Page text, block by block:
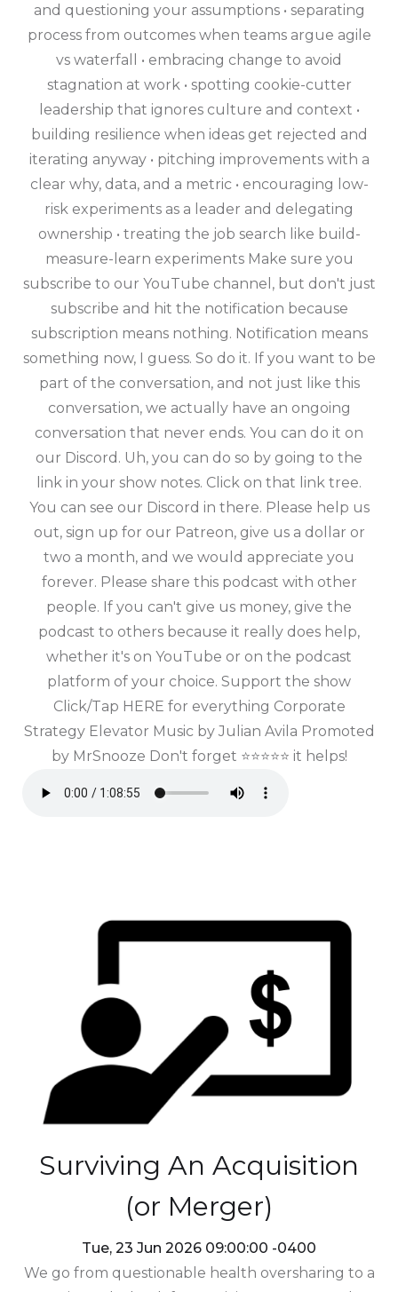
and questioning your assumptions • separating
process from outcomes when teams argue agile
vs waterfall • embracing change to avoid
stagnation at work • spotting cookie-cutter
leadership that ignores culture and context •
building resilience when ideas get rejected and
iterating anyway • pitching improvements with a
clear why, data, and a metric • encouraging low-
risk experiments as a leader and delegating
ownership • treating the job search like build-
measure-learn experiments Make sure you
subscribe to our YouTube channel, but don't just
subscribe and hit the notification because
subscription means nothing. Notification means
something now, I guess. So do it. If you want to be
part of the conversation, and not just like this
conversation, we actually have an ongoing
conversation that never ends. You can do it on
our Discord. Uh, you can do so by going to the
link in your show notes. Click on that link tree.
You can see our Discord in there. Please help us
out, sign up for our Patreon, give us a dollar or
two a month, and we would appreciate you
forever. Please share this podcast with other
people. If you can't give us money, give the
podcast to others because it really does help,
whether it's on YouTube or on the podcast
platform of your choice. Support the show
Click/Tap HERE for everything Corporate
Strategy Elevator Music by Julian Avila Promoted
by MrSnooze Don't forget ⭐⭐⭐⭐⭐ it helps!
Surviving An Acquisition
(or Merger)
Tue, 23 Jun 2026 09:00:00 -0400
We go from questionable health oversharing to a